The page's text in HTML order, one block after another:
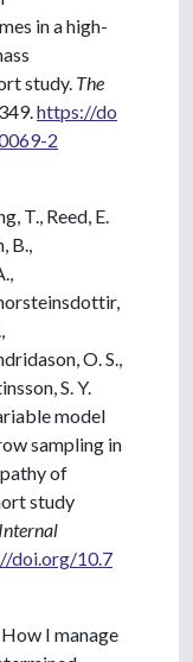
in a high-
study. The
https://do
2
T., Reed, E.
O. S.,
S. Y.
model
sampling in
of
study
doi.org/10.7
How I manage